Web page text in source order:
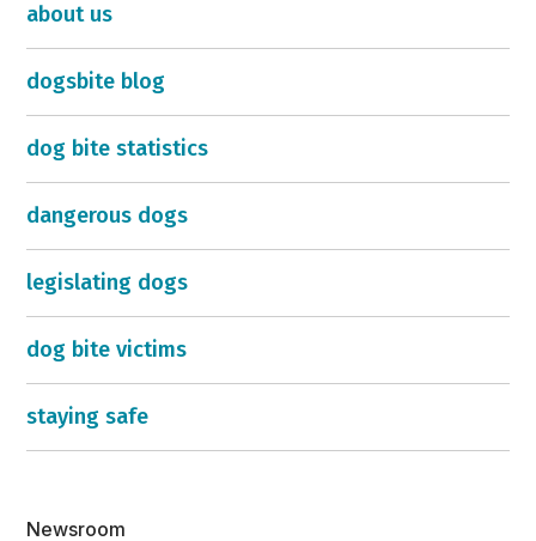
about us
dogsbite blog
dog bite statistics
dangerous dogs
legislating dogs
dog bite victims
staying safe
Newsroom